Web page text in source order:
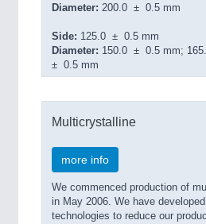
Diameter: 200.0 ± 0.5 mm
Side: 125.0 ± 0.5 mm
Diameter: 150.0 ± 0.5 mm;
± 0.5 mm
Multicrystalline
more info
We commenced production of
in May 2006. We have
technologies to reduce our